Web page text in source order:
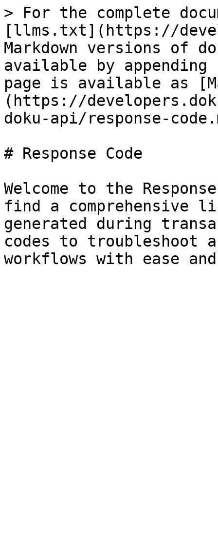
> For the complete
[llms.txt](https://
Markdown versions of
available by
page is available as
(https://
doku-api/response-
# Response Code
Welcome to the
find a comprehensive
generated during
codes to troubleshoot